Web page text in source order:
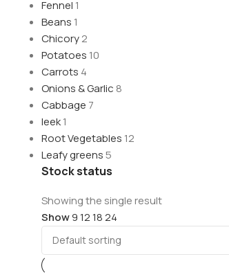
Fennel 1
Beans 1
Chicory2
Potatoes 10
Carrots 4
Onions & Garlic 8
Cabbage 7
leek1
Root Vegetables 12
Leafy greens5
Stock status
Showing the single result
Show9121824